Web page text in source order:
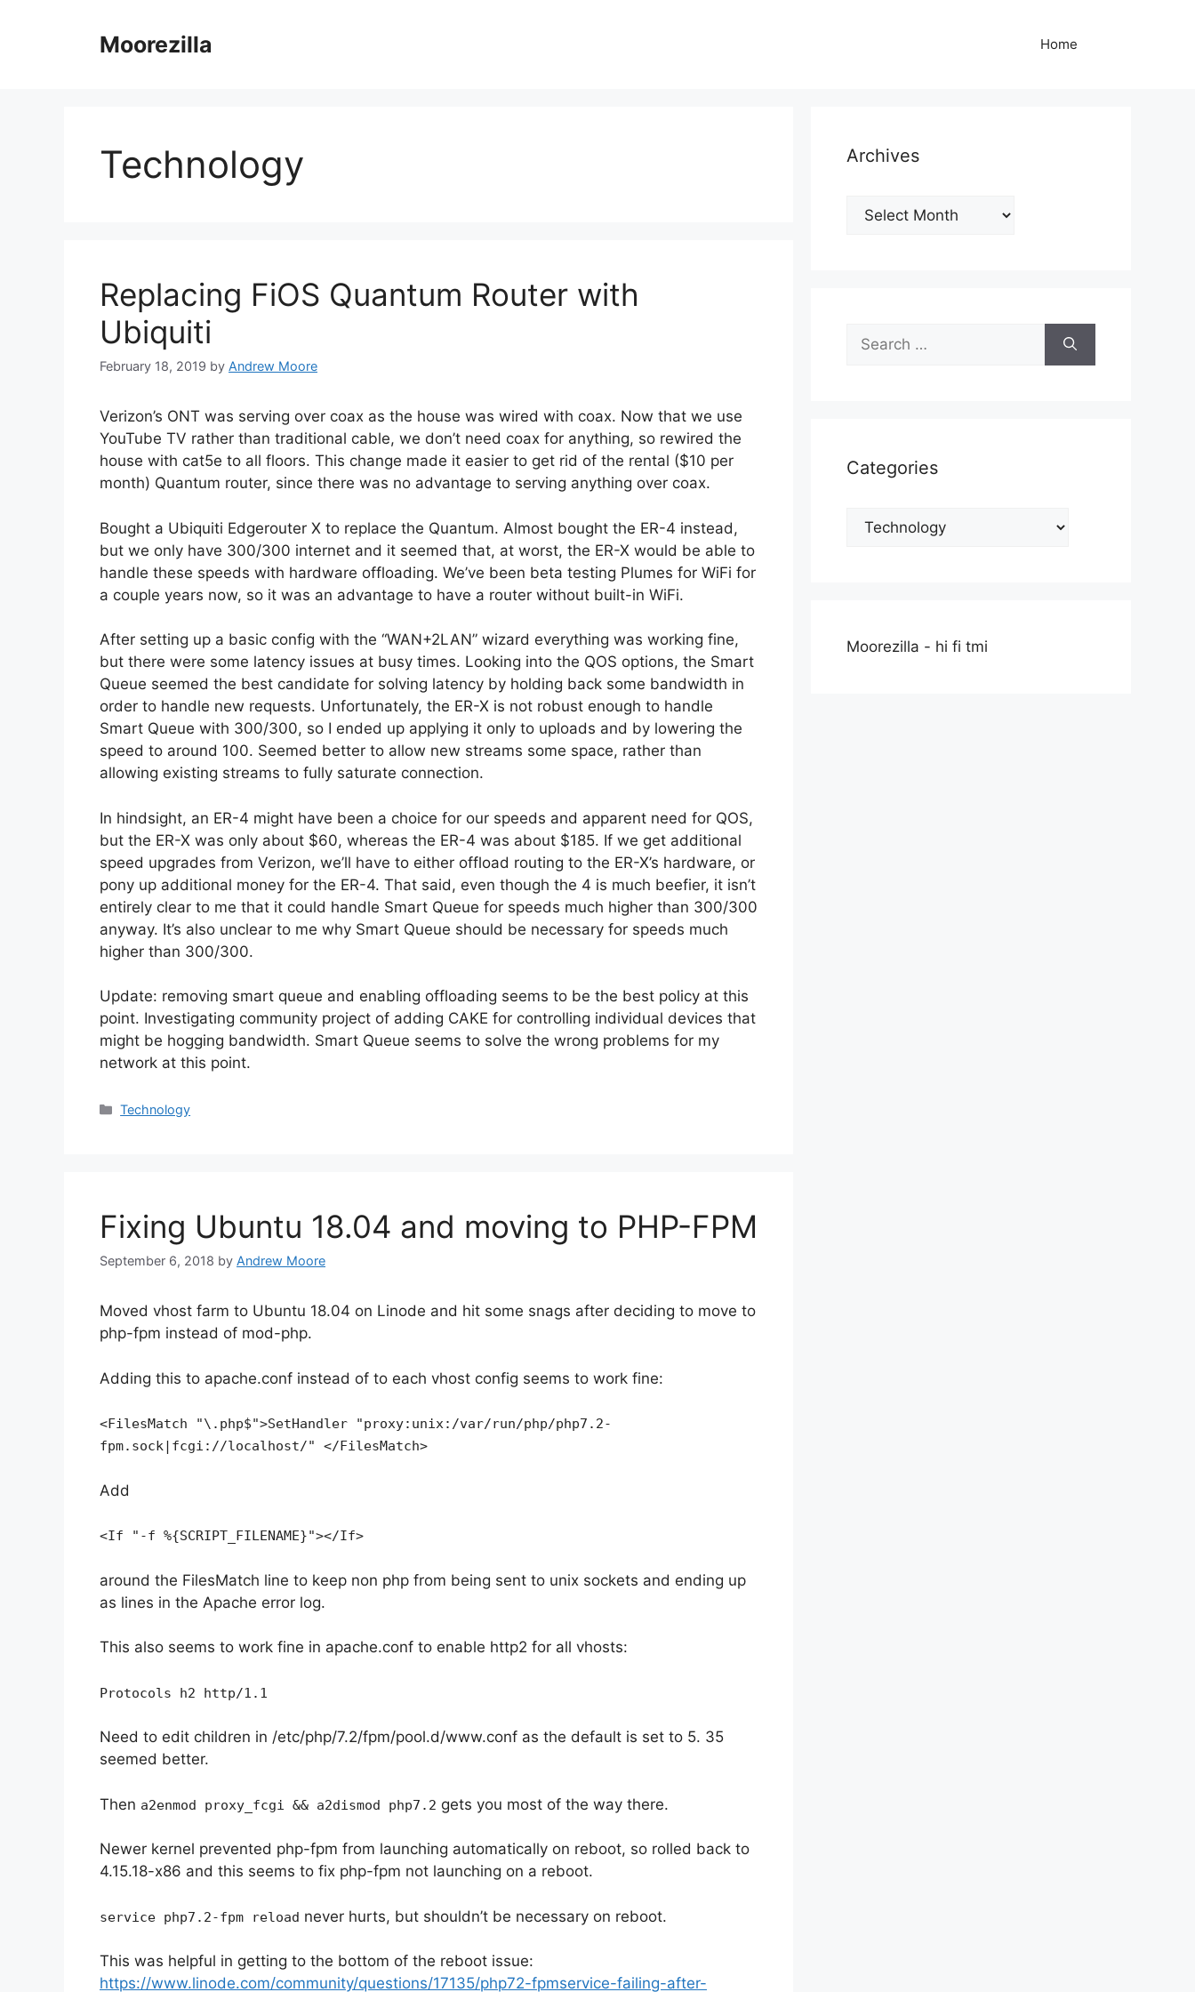
Moorezilla Home
Technology
Replacing FiOS Quantum Router with
Ubiquiti
February 18, 2019 by Andrew Moore
Verizon’s ONT was serving over coax as the house was wired with coax. Now that we use
YouTube TV rather than traditional cable, we don’t need coax for anything, so rewired the
house with cat5e to all floors. This change made it easier to get rid of the rental ($10 per
month) Quantum router, since there was no advantage to serving anything over coax.
Bought a Ubiquiti Edgerouter X to replace the Quantum. Almost bought the ER-4 instead,
but we only have 300/300 internet and it seemed that, at worst, the ER-X would be able to
handle these speeds with hardware offloading. We’ve been beta testing Plumes for WiFi for
a couple years now, so it was an advantage to have a router without built-in WiFi.
After setting up a basic config with the “WAN+2LAN” wizard everything was working fine,
but there were some latency issues at busy times. Looking into the QOS options, the Smart
Queue seemed the best candidate for solving latency by holding back some bandwidth in
order to handle new requests. Unfortunately, the ER-X is not robust enough to handle
Smart Queue with 300/300, so I ended up applying it only to uploads and by lowering the
speed to around 100. Seemed better to allow new streams some space, rather than
allowing existing streams to fully saturate connection.
In hindsight, an ER-4 might have been a choice for our speeds and apparent need for QOS,
but the ER-X was only about $60, whereas the ER-4 was about $185. If we get additional
speed upgrades from Verizon, we’ll have to either offload routing to the ER-X’s hardware, or
pony up additional money for the ER-4. That said, even though the 4 is much beefier, it isn’t
entirely clear to me that it could handle Smart Queue for speeds much higher than 300/300
anyway. It’s also unclear to me why Smart Queue should be necessary for speeds much
higher than 300/300.
Update: removing smart queue and enabling offloading seems to be the best policy at this
point. Investigating community project of adding CAKE for controlling individual devices that
might be hogging bandwidth. Smart Queue seems to solve the wrong problems for my
network at this point.
Categories
Technology
Fixing Ubuntu 18.04 and moving to PHP-FPM
September 6, 2018 by Andrew Moore
Moved vhost farm to Ubuntu 18.04 on Linode and hit some snags after deciding to move to
php-fpm instead of mod-php.
Adding this to apache.conf instead of to each vhost config seems to work fine:
<FilesMatch "\.php$">SetHandler "proxy:unix:/var/run/php/php7.2-
fpm.sock|fcgi://localhost/" </FilesMatch>
Add
<If "-f %{SCRIPT_FILENAME}"></If>
around the FilesMatch line to keep non php from being sent to unix sockets and ending up
as lines in the Apache error log.
This also seems to work fine in apache.conf to enable http2 for all vhosts:
Protocols h2 http/1.1
Need to edit children in /etc/php/7.2/fpm/pool.d/www.conf as the default is set to 5. 35
seemed better.
Then a2enmod proxy_fcgi && a2dismod php7.2 gets you most of the way there.
Newer kernel prevented php-fpm from launching automatically on reboot, so rolled back to
4.15.18-x86 and this seems to fix php-fpm not launching on a reboot.
service php7.2-fpm reload never hurts, but shouldn’t be necessary on reboot.
This was helpful in getting to the bottom of the reboot issue:
https://www.linode.com/community/questions/17135/php72-fpmservice-failing-after-
Archives
Archives
Search
for:
Categories
Categories
Moorezilla - hi fi tmi